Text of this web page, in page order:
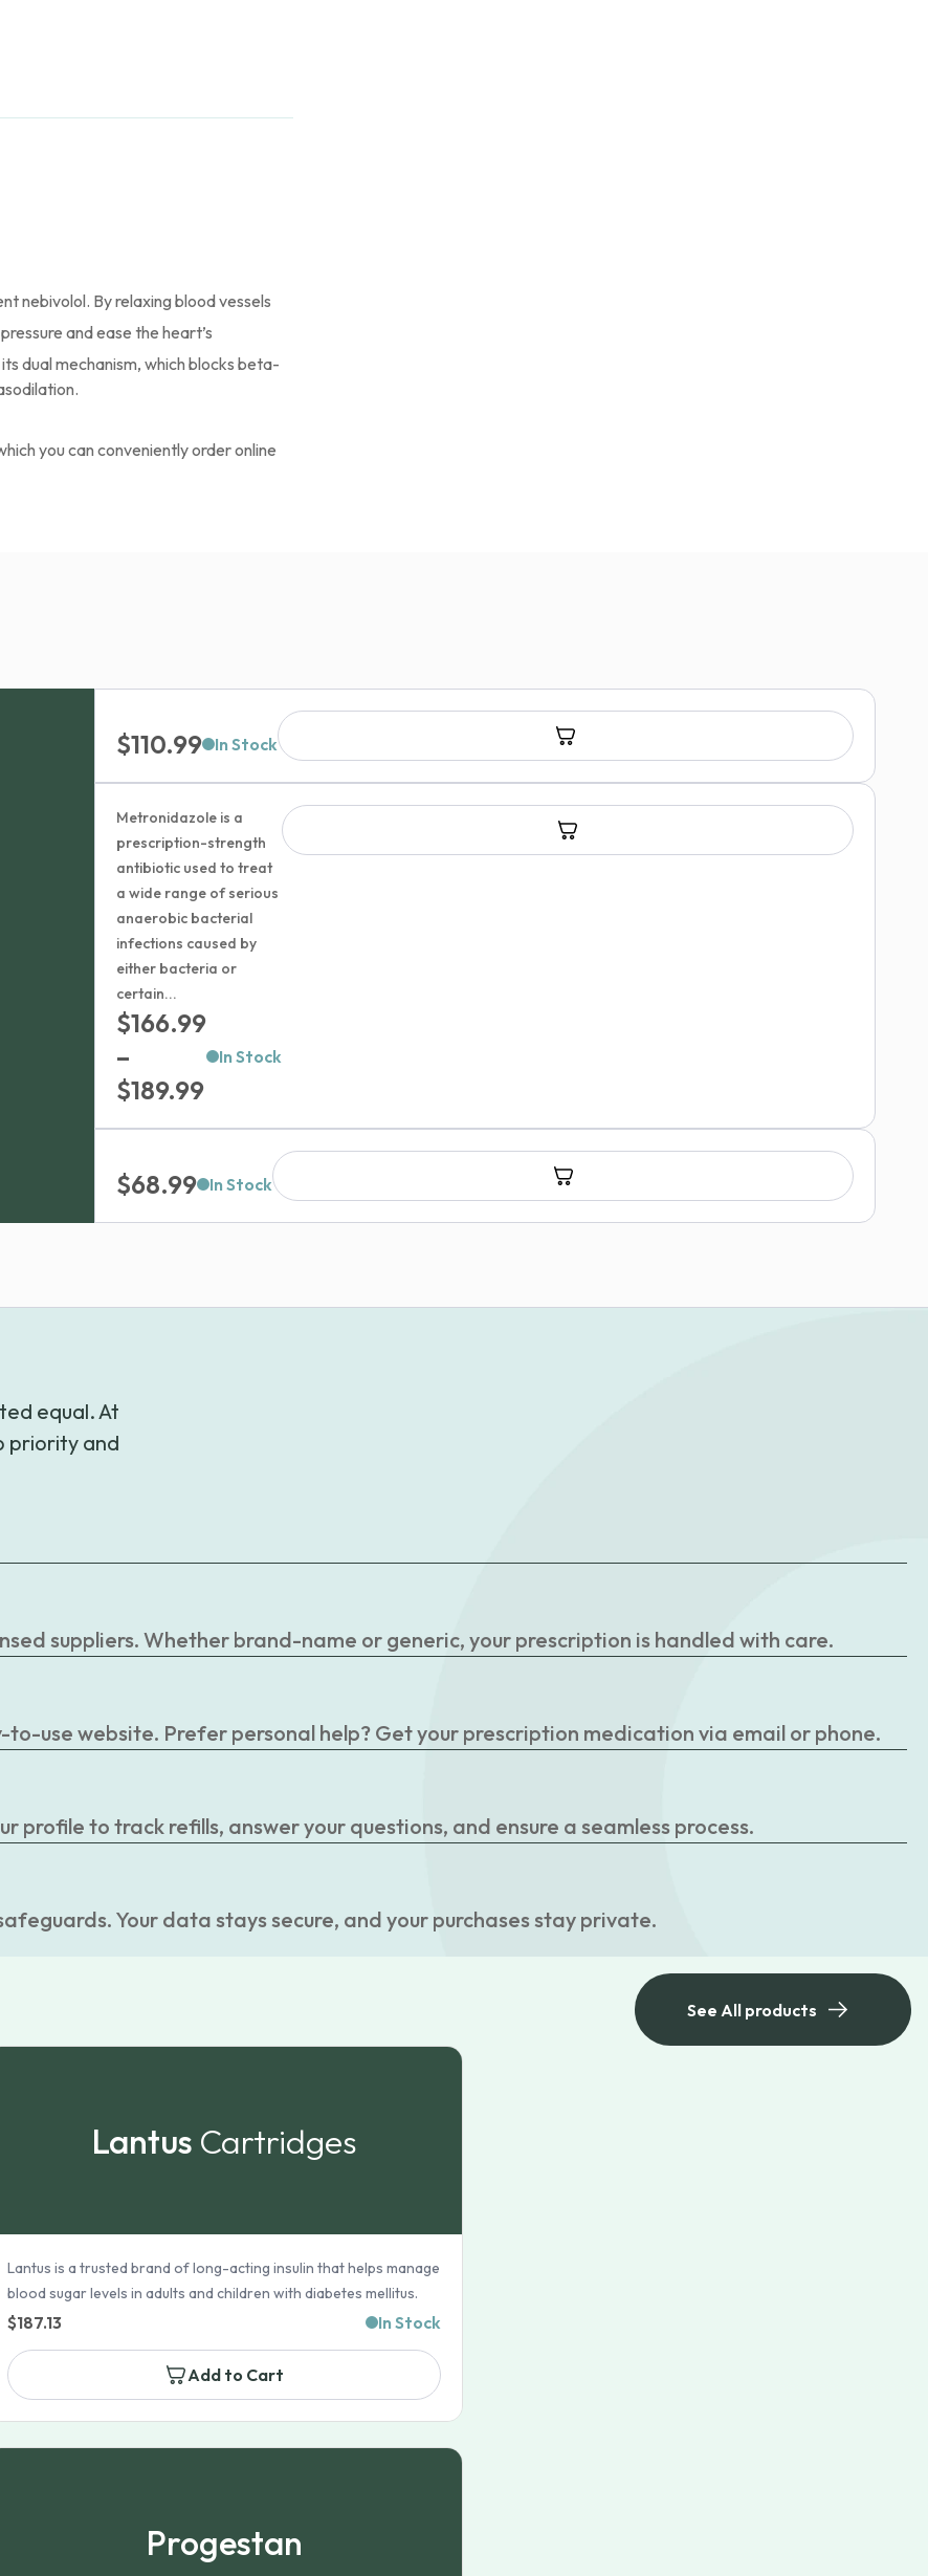
nebivolol. By relaxing blood vessels
and ease the heart’s
dual mechanism, which blocks beta-
you can conveniently order online
$110.99 In Stock
Metronidazole is a
prescription-strength
antibiotic used to treat
a wide range of serious
anaerobic bacterial
infections caused by
either bacteria or
certain...
$166.99
–
$189.99Price
range:
$166.99
through
$189.99
In Stock
$68.99 In Stock
equal. At
priority and
suppliers. Whether brand-name or generic, your prescription is handled with care.
to-use website. Prefer personal help? Get your prescription medication via email or phone.
profile to track refills, answer your questions, and ensure a seamless process.
Your data stays secure, and your purchases stay private.
See All products
Lantus Cartridges
Lantus is a trusted brand of long-acting insulin that helps manage
blood sugar levels in adults and children with diabetes mellitus.
$187.13 In Stock
Add to Cart
Progestan